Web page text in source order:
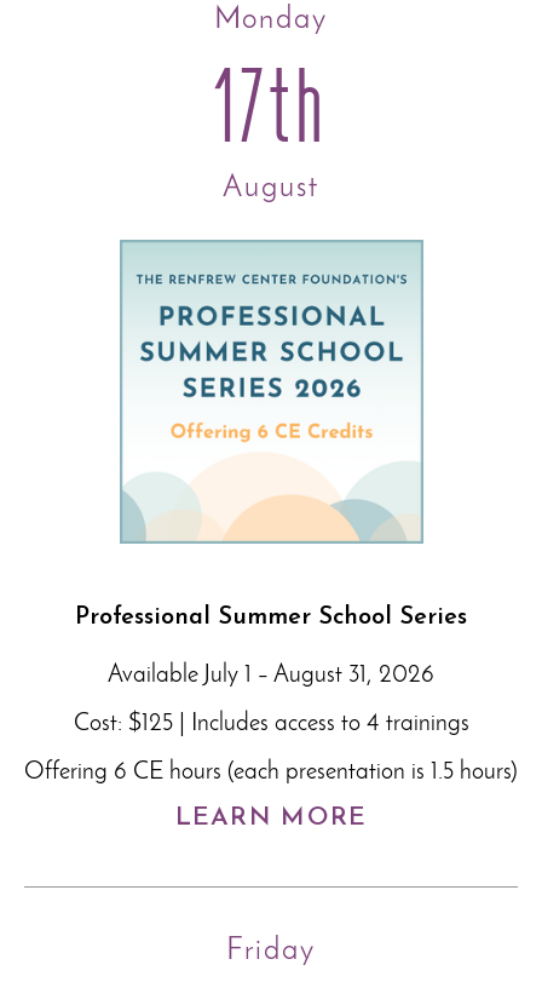
Monday
17th
August
Professional Summer School Series
Available July 1 – August 31, 2026
Cost: $125 | Includes access to 4 trainings
Offering 6 CE hours (each presentation is 1.5 hours)
LEARN MORE
Friday